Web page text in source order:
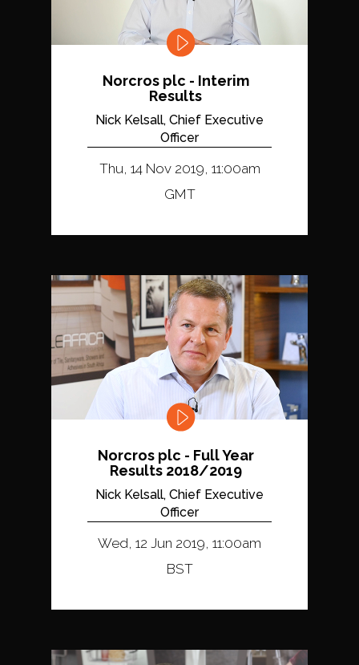
Norcros plc - Interim
Results
Nick Kelsall, Chief Executive
Officer
Thu, 14 Nov 2019, 11:00am
GMT
Norcros plc - Full Year
Results 2018/2019
Nick Kelsall, Chief Executive
Officer
Wed, 12 Jun 2019, 11:00am
BST